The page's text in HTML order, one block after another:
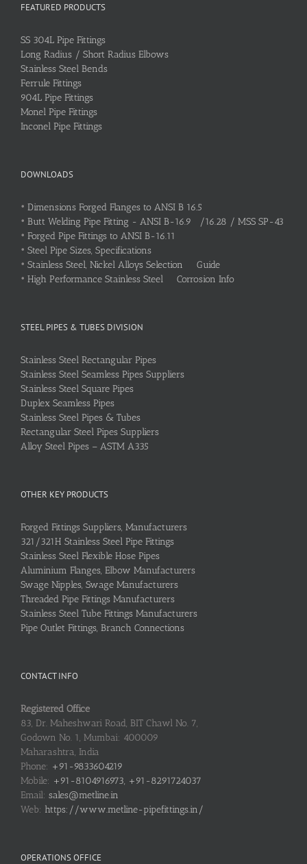
FEATURED PRODUCTS
SS 304L Pipe Fittings
Long Radius / Short Radius Elbows
Stainless Steel Bends
Ferrule Fittings
904L Pipe Fittings
Monel Pipe Fittings
Inconel Pipe Fittings
DOWNLOADS
• Dimensions Forged Flanges to ANSI B 16.5
• Butt Welding Pipe Fitting - ANSI B-16.9 /16.28 / MSS SP-43
• Forged Pipe Fittings to ANSI B-16.11
• Steel Pipe Sizes, Specifications
• Stainless Steel, Nickel Alloys Selection Guide
• High Performance Stainless Steel Corrosion Info
STEEL PIPES & TUBES DIVISION
Stainless Steel Rectangular Pipes
Stainless Steel Seamless Pipes Suppliers
Stainless Steel Square Pipes
Duplex Seamless Pipes
Stainless Steel Pipes & Tubes
Rectangular Steel Pipes Suppliers
Alloy Steel Pipes – ASTM A335
OTHER KEY PRODUCTS
Forged Fittings Suppliers, Manufacturers
321/321H Stainless Steel Pipe Fittings
Stainless Steel Flexible Hose Pipes
Aluminium Flanges, Elbow Manufacturers
Swage Nipples, Swage Manufacturers
Threaded Pipe Fittings Manufacturers
Stainless Steel Tube Fittings Manufacturers
Pipe Outlet Fittings, Branch Connections
CONTACT INFO
Registered Office
83, Dr. Maheshwari Road, BIT Chawl No. 7,
Godown No. 1, Mumbai: 400009
Maharashtra, India
Phone: +91-9833604219
Mobile: +91-8104916973, +91-8291724037
Email: sales@metline.in
Web: https://www.metline-pipefittings.in/
OPERATIONS OFFICE